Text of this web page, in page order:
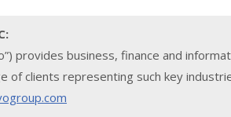
provides business, finance and
of clients representing such key